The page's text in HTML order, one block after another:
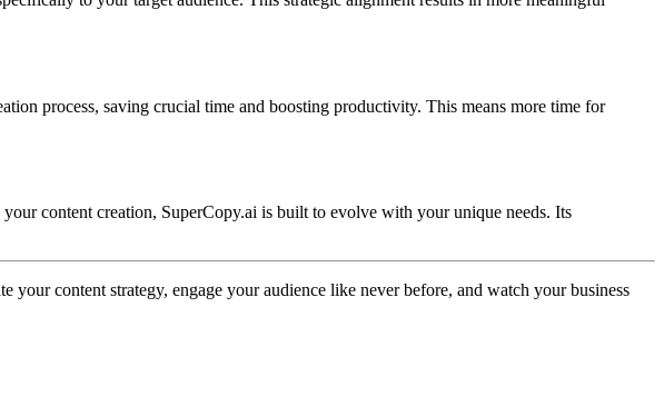
process, saving crucial time and boosting productivity. This means more time for
content creation, SuperCopy.ai is built to evolve with your unique needs. Its
content strategy, engage your audience like never before, and watch your business